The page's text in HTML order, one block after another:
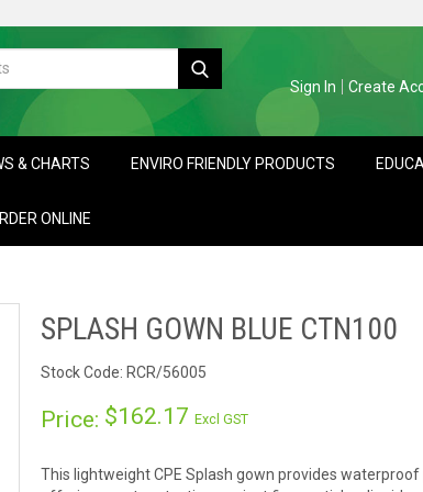
Sign In Create
& CHARTS ENVIRO FRIENDLY PRODUCTS
ONLINE
SPLASH GOWN BLUE CTN100
Stock Code: RCR/56005
Price: $162.17Excl GST
This lightweight CPE Splash gown provides